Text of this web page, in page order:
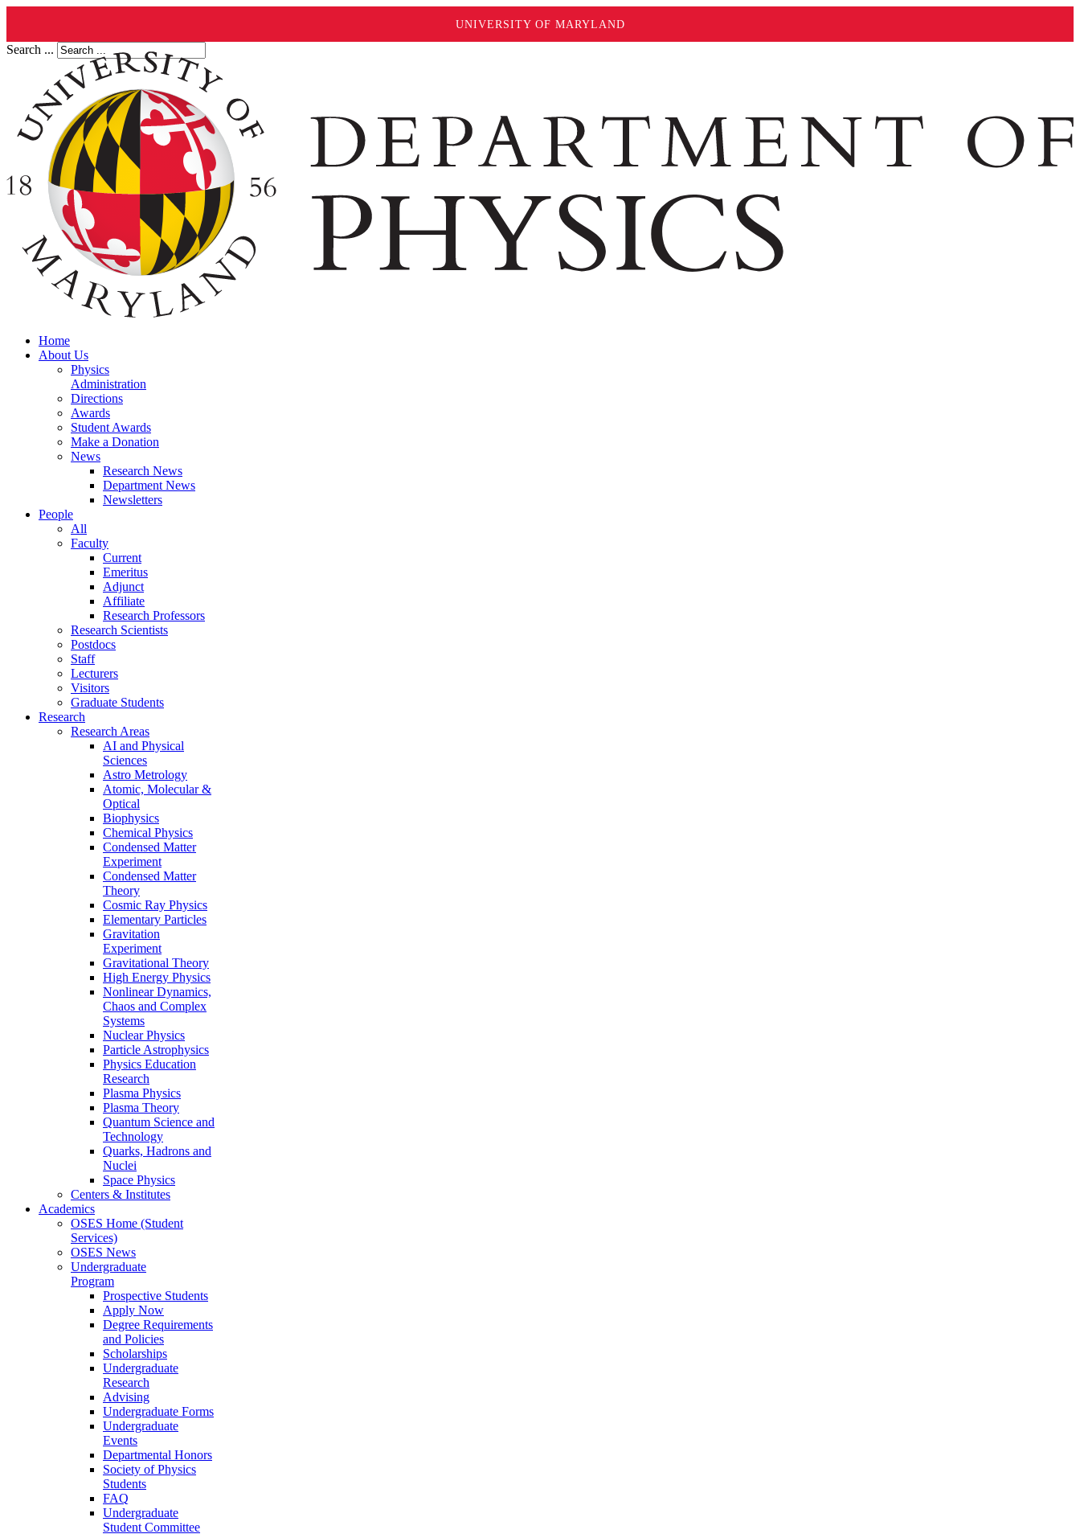
UNIVERSITY OF MARYLAND
Search ...
Home
About Us
Physics
Administration
Directions
Awards
Student Awards
Make a Donation
News
Research News
Department News
Newsletters
People
All
Faculty
Current
Emeritus
Adjunct
Affiliate
Research Professors
Research Scientists
Postdocs
Staff
Lecturers
Visitors
Graduate Students
Research
Research Areas
AI and Physical
Sciences
Astro Metrology
Atomic, Molecular &
Optical
Biophysics
Chemical Physics
Condensed Matter
Experiment
Condensed Matter
Theory
Cosmic Ray Physics
Elementary Particles
Gravitation
Experiment
Gravitational Theory
High Energy Physics
Nonlinear Dynamics,
Chaos and Complex
Systems
Nuclear Physics
Particle Astrophysics
Physics Education
Research
Plasma Physics
Plasma Theory
Quantum Science and
Technology
Quarks, Hadrons and
Nuclei
Space Physics
Centers & Institutes
Academics
OSES Home (Student
Services)
OSES News
Undergraduate
Program
Prospective Students
Apply Now
Degree Requirements
and Policies
Scholarships
Undergraduate
Research
Advising
Undergraduate Forms
Undergraduate
Events
Departmental Honors
Society of Physics
Students
FAQ
Undergraduate
Student Committee